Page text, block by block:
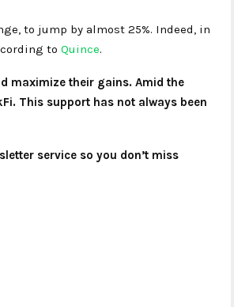
to jump by almost 25%. Indeed, in
to Quince.
maximize their gains. Amid the
This support has not always been
service so you don’t miss